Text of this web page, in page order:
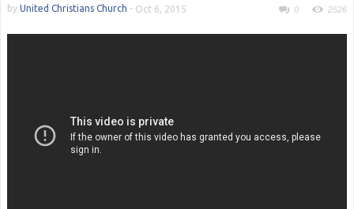
by United Christians Church - Oct 6, 2015 0 2526